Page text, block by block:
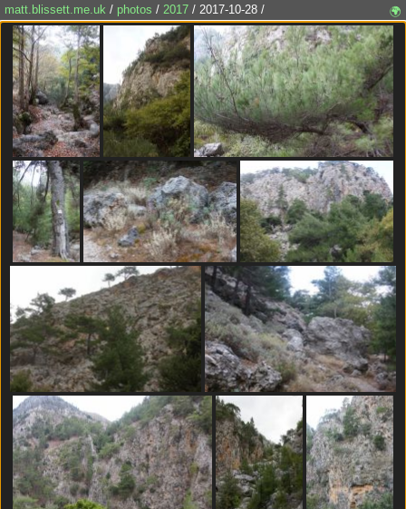
matt.blissett.me.uk / photos / 2017 / 2017-10-28 / 🌍